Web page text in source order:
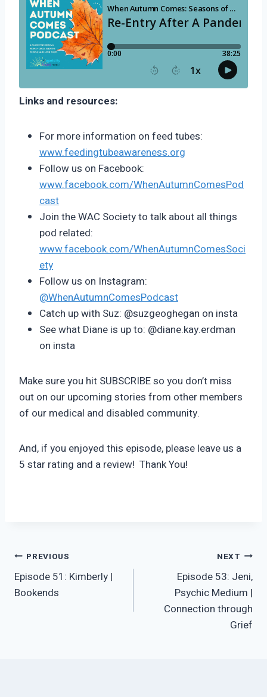
Links and resources:
For more information on feed tubes:
www.feedingtubeawareness.org
Follow us on Facebook:
www.facebook.com/WhenAutumnComesPod
cast
Join the WAC Society to talk about all things
pod related:
www.facebook.com/WhenAutumnComesSoci
ety
Follow us on Instagram:
@WhenAutumnComesPodcast
Catch up with Suz: @suzgeoghegan on insta
See what Diane is up to: @diane.kay.erdman
on insta
Make sure you hit SUBSCRIBE so you don’t miss
out on our upcoming stories from other members
of our medical and disabled community.
And, if you enjoyed this episode, please leave us a
5 star rating and a review! Thank You!
Post
navigation
PREVIOUS
Episode 51: Kimberly |
Bookends
NEXT
Episode 53: Jeni,
Psychic Medium |
Connection through
Grief